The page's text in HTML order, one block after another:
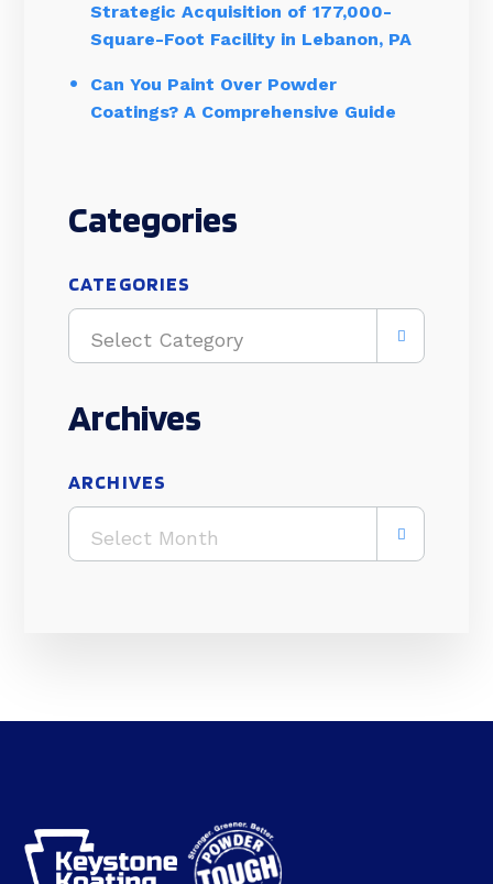
Strategic Acquisition of 177,000-
Square-Foot Facility in Lebanon, PA
Can You Paint Over Powder
Coatings? A Comprehensive Guide
Categories
CATEGORIES
Select Category
Archives
ARCHIVES
Select Month